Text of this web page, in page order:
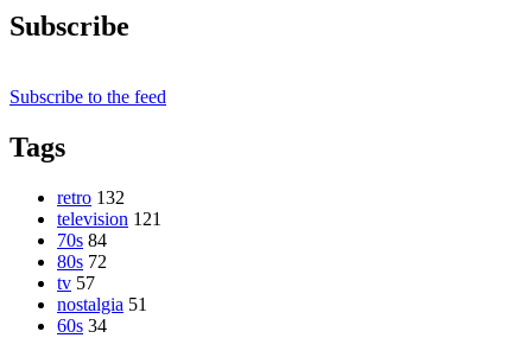
Subscribe
Subscribe to the feed
Tags
retro 132
television 121
70s 84
80s 72
tv 57
nostalgia 51
60s 34